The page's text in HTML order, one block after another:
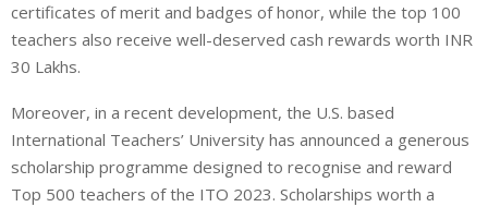
certificates of merit and badges of honor, while the top 100
teachers also receive well-deserved cash rewards worth INR
30 Lakhs.
Moreover, in a recent development, the U.S. based
International Teachers’ University has announced a generous
scholarship programme designed to recognise and reward
Top 500 teachers of the ITO 2023. Scholarships worth a